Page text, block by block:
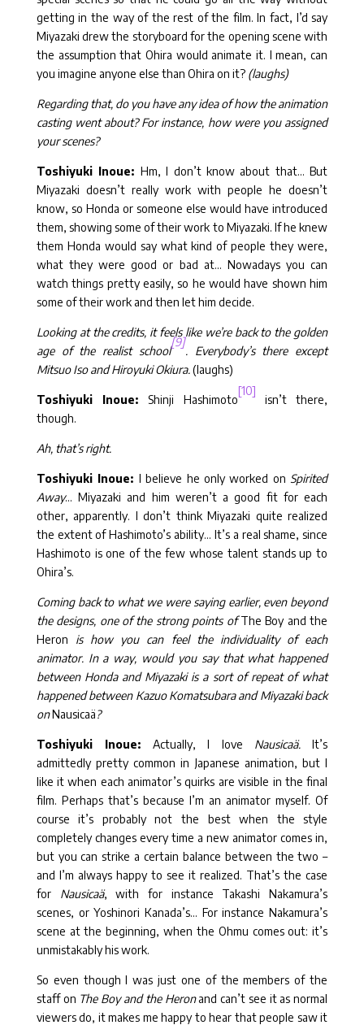
getting in the way of the rest of the film. In fact, I’d say
Miyazaki drew the storyboard for the opening scene with
the assumption that Ohira would animate it. I mean, can
you imagine anyone else than Ohira on it? (laughs)
Regarding that, do you have any idea of how the animation
casting went about? For instance, how were you assigned
your scenes?
Toshiyuki Inoue: Hm, I don’t know about that… But
Miyazaki doesn’t really work with people he doesn’t
know, so Honda or someone else would have introduced
them, showing some of their work to Miyazaki. If he knew
them Honda would say what kind of people they were,
what they were good or bad at… Nowadays you can
watch things pretty easily, so he would have shown him
some of their work and then let him decide.
Looking at the credits, it feels like we’re back to the golden
age of the realist school
[9]
. Everybody’s there except
Mitsuo Iso and Hiroyuki Okiura.(laughs)
Toshiyuki Inoue: Shinji Hashimoto
[10]
isn’t there,
though.
Ah, that’s right.
Toshiyuki Inoue: I believe he only worked on Spirited
Away… Miyazaki and him weren’t a good fit for each
other, apparently. I don’t think Miyazaki quite realized
the extent of Hashimoto’s ability… It’s a real shame, since
Hashimoto is one of the few whose talent stands up to
Ohira’s.
Coming back to what we were saying earlier, even beyond
the designs, one of the strong points ofThe Boy and the
Heron is how you can feel the individuality of each
animator. In a way, would you say that what happened
between Honda and Miyazaki is a sort of repeat of what
happened between Kazuo Komatsubara and Miyazaki back
onNausicaä?
Toshiyuki Inoue:Actually, I love Nausicaä.It’s
admittedly pretty common in Japanese animation, but I
like it when each animator’s quirks are visible in the final
film. Perhaps that’s because I’m an animator myself. Of
course it’s probably not the best when the style
completely changes every time a new animator comes in,
but you can strike a certain balance between the two –
and I’m always happy to see it realized. That’s the case
for Nausicaä, with for instance Takashi Nakamura’s
scenes, or Yoshinori Kanada’s… For instance Nakamura’s
scene at the beginning, when the Ohmu comes out: it’s
unmistakably his work.
So even though I was just one of the members of the
staff on The Boy and the Heronand can’t see it as normal
viewers do, it makes me happy to hear that people saw it